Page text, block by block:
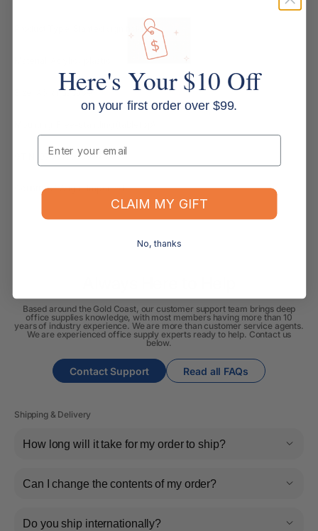
Product Type: Slanted sign holder
Size: A6 landscape
GTIN: 079916590837
Country of Origin: Imported
Based around the Gold Coast, our customer support team brings deep
office supplies knowledge, with most members having more than 10
years of industry experience. We are more than customer service agents.
We are experienced office supply experts ready to help. Contact us
below.
Contact Support Read all FAQs
Shipping & Delivery
How long will it take for my order to ship?
Can I change the contents of my order?
Do you ship internationally?
Here's Your $10 Off
on your first order over $99.
Email
CLAIM MY GIFT
No, thanks